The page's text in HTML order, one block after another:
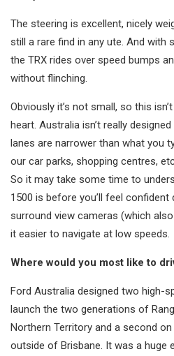
The steering is excellent, nicely
still a rare find in any ute. And with
the TRX rides over speed bumps
without flinching.
Obviously it’s not small, so this
heart. Australia isn’t really
lanes are narrower than what you
our car parks, shopping centres,
So it may take some time to
1500 is before you’ll feel confident
surround view cameras (which
it easier to navigate at low speeds.
Where would you most like to
Ford Australia designed two high-
launch the two generations of
Northern Territory and a second
outside of Brisbane. It was a huge